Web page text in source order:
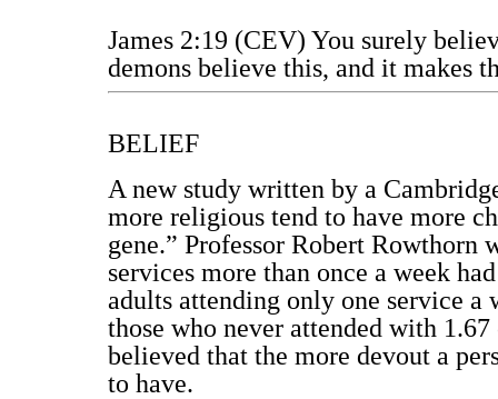
James 2:19 (CEV) You surely
demons believe this, and it makes
BELIEF
A new study written by a
more religious tend to have more
gene.” Professor Robert Rowthorn
services more than once a week
adults attending only one service a
those who never attended with
believed that the more devout a
to have.